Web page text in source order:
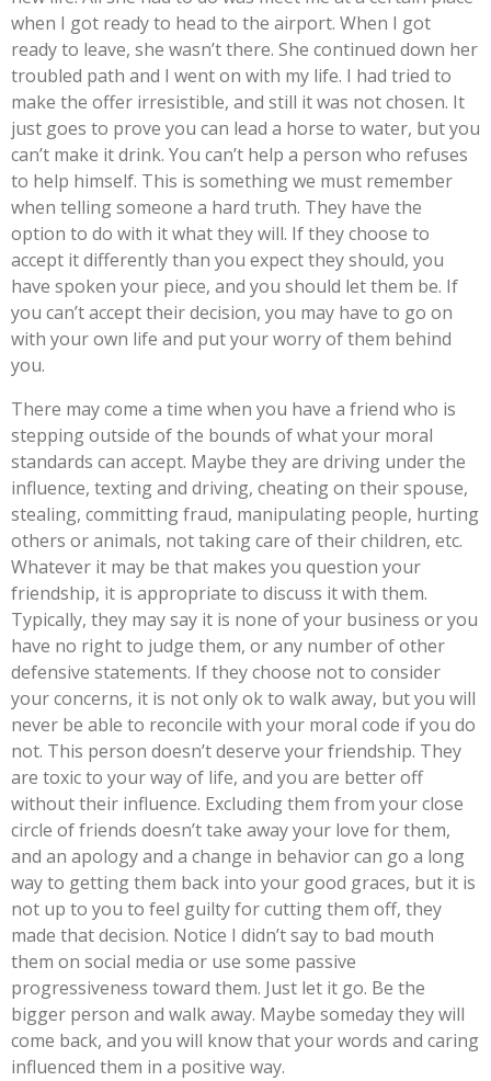
when I got ready to head to the airport. When I got
ready to leave, she wasn’t there. She continued down her
troubled path and I went on with my life. I had tried to
make the offer irresistible, and still it was not chosen. It
just goes to prove you can lead a horse to water, but you
can’t make it drink. You can’t help a person who refuses
to help himself. This is something we must remember
when telling someone a hard truth. They have the
option to do with it what they will. If they choose to
accept it differently than you expect they should, you
have spoken your piece, and you should let them be. If
you can’t accept their decision, you may have to go on
with your own life and put your worry of them behind
you.
There may come a time when you have a friend who is
stepping outside of the bounds of what your moral
standards can accept. Maybe they are driving under the
influence, texting and driving, cheating on their spouse,
stealing, committing fraud, manipulating people, hurting
others or animals, not taking care of their children, etc.
Whatever it may be that makes you question your
friendship, it is appropriate to discuss it with them.
Typically, they may say it is none of your business or you
have no right to judge them, or any number of other
defensive statements. If they choose not to consider
your concerns, it is not only ok to walk away, but you will
never be able to reconcile with your moral code if you do
not. This person doesn’t deserve your friendship. They
are toxic to your way of life, and you are better off
without their influence. Excluding them from your close
circle of friends doesn’t take away your love for them,
and an apology and a change in behavior can go a long
way to getting them back into your good graces, but it is
not up to you to feel guilty for cutting them off, they
made that decision. Notice I didn’t say to bad mouth
them on social media or use some passive
progressiveness toward them. Just let it go. Be the
bigger person and walk away. Maybe someday they will
come back, and you will know that your words and caring
influenced them in a positive way.